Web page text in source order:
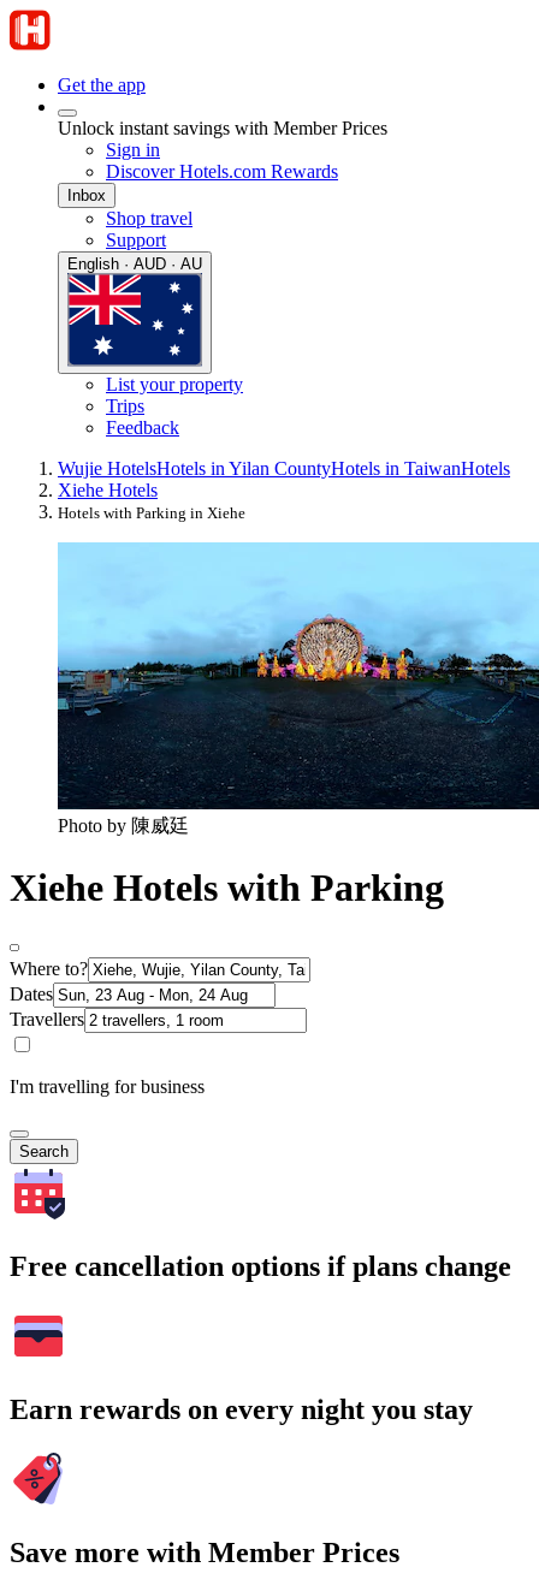
Get the app
Unlock instant savings with Member Prices
Sign in
Discover Hotels.com Rewards
Inbox
Shop travel
Support
English · AUD · AU
List your property
Trips
Feedback
Wujie HotelsHotels in Yilan CountyHotels in TaiwanHotels
Xiehe Hotels
Hotels with Parking in Xiehe
Photo by 陳威廷
Xiehe Hotels with Parking
Where to?
Dates
Travellers
I'm travelling for business
Search
Free cancellation options if plans change
Earn rewards on every night you stay
Save more with Member Prices